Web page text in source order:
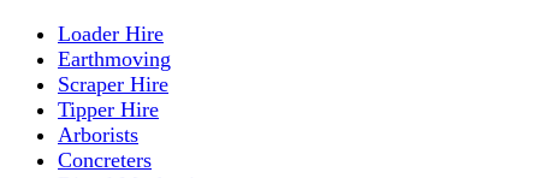
Loader Hire
Earthmoving
Scraper Hire
Tipper Hire
Arborists
Concreters